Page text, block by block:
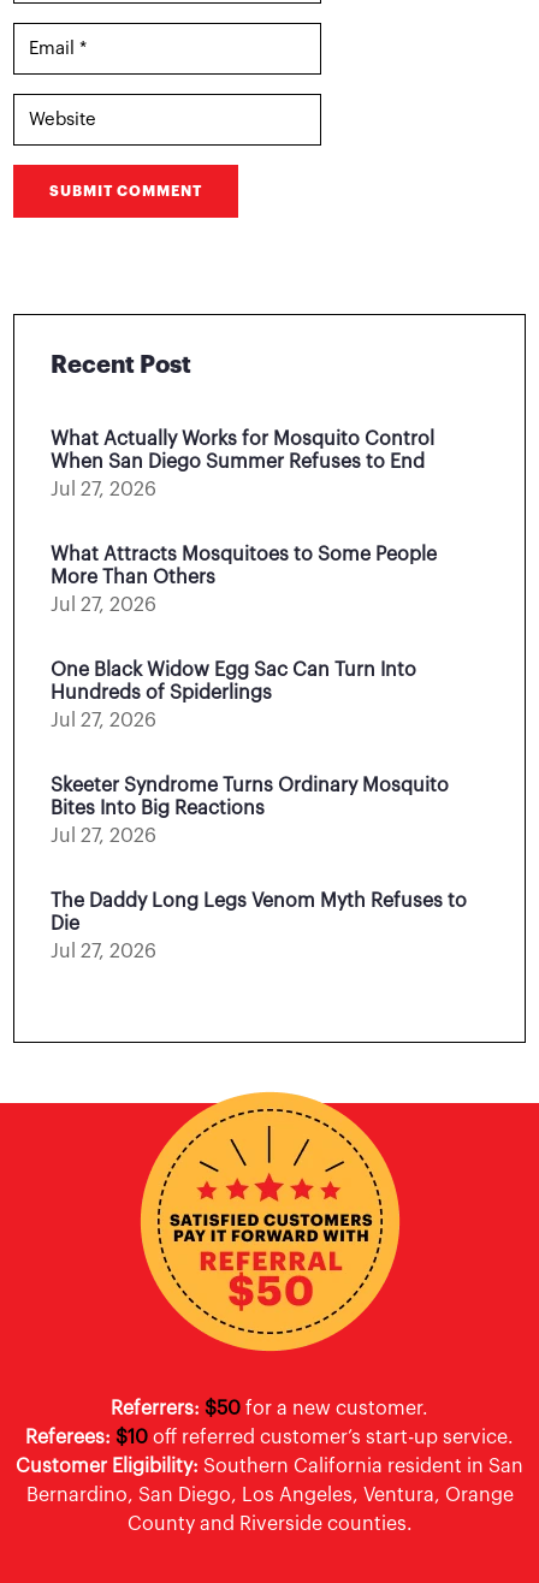
SUBMIT COMMENT
Recent Post
What Actually Works for Mosquito Control
When San Diego Summer Refuses to End
Jul 27, 2026
What Attracts Mosquitoes to Some People
More Than Others
Jul 27, 2026
One Black Widow Egg Sac Can Turn Into
Hundreds of Spiderlings
Jul 27, 2026
Skeeter Syndrome Turns Ordinary Mosquito
Bites Into Big Reactions
Jul 27, 2026
The Daddy Long Legs Venom Myth Refuses to
Die
Jul 27, 2026
Referrers: $50 for a new customer.
Referees: $10 off referred customer’s start-up service.
Customer Eligibility: Southern California resident in San
Bernardino, San Diego, Los Angeles, Ventura, Orange
County and Riverside counties.